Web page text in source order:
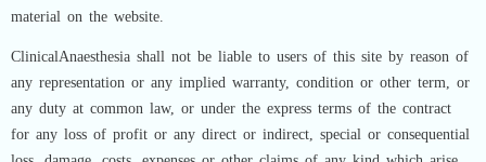
material on the website.
ClinicalAnaesthesia shall not be liable to users of this site by reason of
any representation or any implied warranty, condition or other term, or
any duty at common law, or under the express terms of the contract
for any loss of profit or any direct or indirect, special or consequential